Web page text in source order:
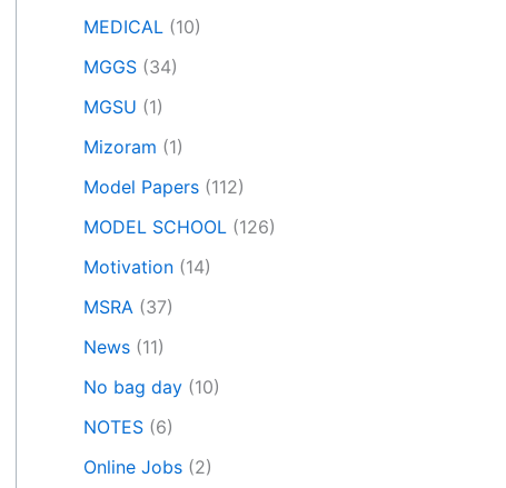
MEDICAL (10)
MGGS (34)
MGSU (1)
Mizoram (1)
Model Papers (112)
MODEL SCHOOL (126)
Motivation (14)
MSRA (37)
News (11)
No bag day (10)
NOTES (6)
Online Jobs (2)